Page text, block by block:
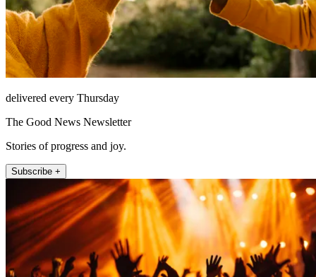
delivered every Thursday
The Good News Newsletter
Stories of progress and joy.
Subscribe +